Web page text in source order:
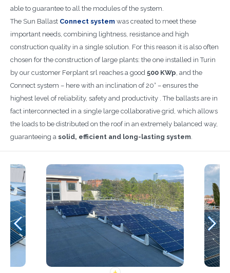
able to guarantee to all the modules of the system.
The Sun Ballast Connect system was created to meet these
important needs, combining lightness, resistance and high
construction quality in a single solution. For this reason it is also often
chosen for the construction of large plants: the one installed in Turin
by our customer Ferplant srl reaches a good 500 KWp, and the
Connect system – here with an inclination of 20° – ensures the
highest level of reliability, safety and productivity . The ballasts are in
fact interconnected in a single large collaborative grid, which allows
the loads to be distributed on the roof in an extremely balanced way,
guaranteeing a solid, efficient and long-lasting system.